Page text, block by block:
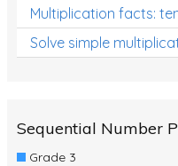
Multiplication facts:
Solve simple
Sequential Number
Grade 3